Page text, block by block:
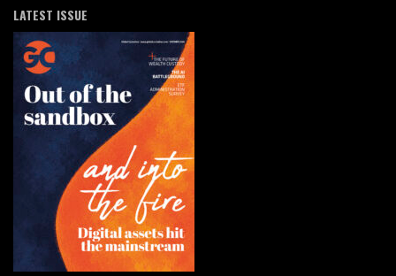
LATEST ISSUE